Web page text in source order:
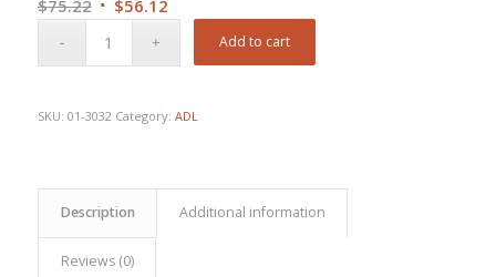
$75.22 $56.12
Add to cart
SKU: 01-3032 Category: ADL
Description Additional information
Reviews (0)